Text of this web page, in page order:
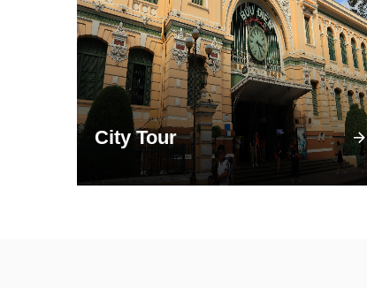
City Tour